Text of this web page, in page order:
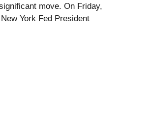
move. On Friday,
York Fed President